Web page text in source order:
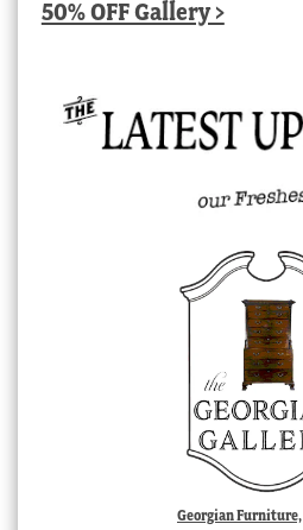
50% OFF Gallery >
Georgian Furniture,